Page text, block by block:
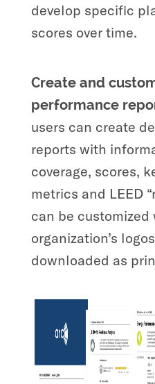
develop specific
scores over time.
Create and
performance
users can create
reports with
coverage, scores,
metrics and LEED
can be customized
organization’s
downloaded as